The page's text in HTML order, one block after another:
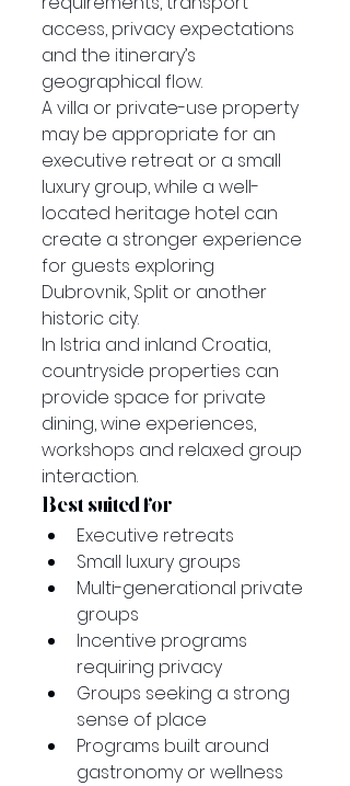
access, privacy expectations
and the itinerary’s
geographical flow.
A villa or private-use property
may be appropriate for an
executive retreat or a small
luxury group, while a well-
located heritage hotel can
create a stronger experience
for guests exploring
Dubrovnik, Split or another
historic city.
In Istria and inland Croatia,
countryside properties can
provide space for private
dining, wine experiences,
workshops and relaxed group
interaction.
Best suited for
Executive retreats
Small luxury groups
Multi-generational private
groups
Incentive programs
requiring privacy
Groups seeking a strong
sense of place
Programs built around
gastronomy or wellness